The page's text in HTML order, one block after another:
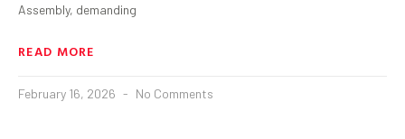
Assembly, demanding
READ MORE
February 16, 2026 No Comments